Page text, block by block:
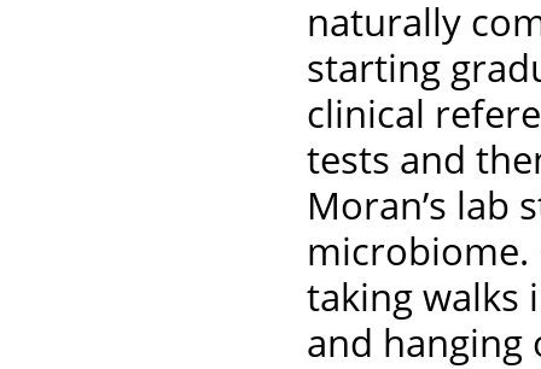
naturally
starting
clinical
tests and
Moran’s lab
microbiome.
taking walks
and hanging